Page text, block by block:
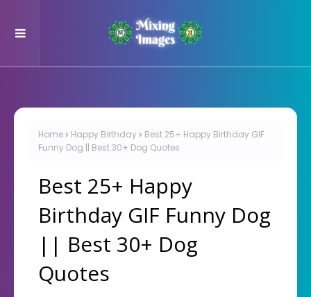
Home Happy Birthday
Best 25+ Happy Birthday GIF
Funny Dog || Best 30+ Dog Quotes
Best 25+ Happy
Birthday GIF Funny Dog
|| Best 30+ Dog
Quotes